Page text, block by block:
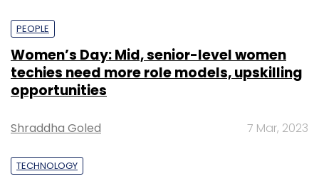
PEOPLE
Women’s Day: Mid, senior-level women
techies need more role models, upskilling
opportunities
Shraddha Goled 7 Mar, 2023
TECHNOLOGY